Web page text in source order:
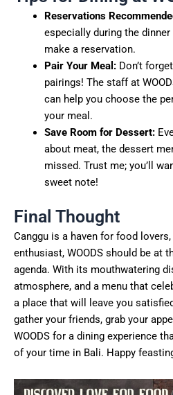
Reservations
especially during the dinner
make a reservation.
Pair Your Meal:Don’t
pairings! The staff at
can help you choose the
your meal.
Save Room for Dessert:
about meat, the dessert
missed. Trust me; you’ll
sweet note!
Final Thought
Canggu is a haven for food lovers,
enthusiast, WOODS should be at
agenda. With its mouthwatering
atmosphere, and a menu that
a place that will leave you
gather your friends, grab your
WOODS for a dining experience
of your time in Bali. Happy